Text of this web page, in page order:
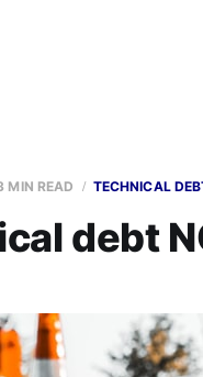
MIN READ TECHNICAL
debt